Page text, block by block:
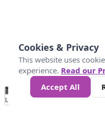
No
Data 54 154 254
Loading...
Cookies & Privacy
This website uses
experience. Read our
Accept All